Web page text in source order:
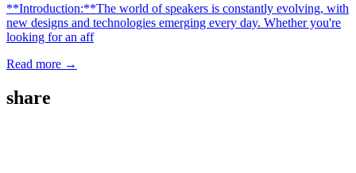
**Introduction:**The world of speakers is constantly evolving, with
new designs and technologies emerging every day. Whether you're
looking for an aff
Read more →
share